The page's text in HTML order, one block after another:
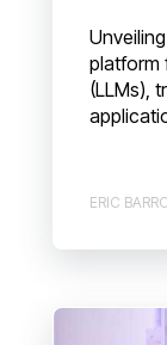
platform
(LLMs),
ERIC